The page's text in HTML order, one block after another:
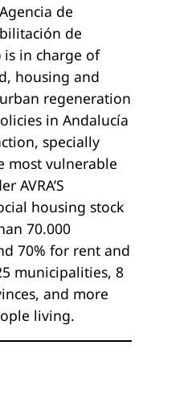
de
de
is in charge of
housing and
regeneration
in Andalucía
specially
most vulnerable
AVRA’S
housing stock
70.000
70% for rent and
municipalities, 8
and more
living.